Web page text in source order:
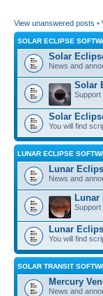
View unanswered posts •
SOLAR ECLIPSE
Solar
News and
Solar
Support
Solar
You will find
LUNAR ECLIPSE
Lunar
News and
Lunar
Support
Lunar
You will find
SOLAR TRANSIT
Mercury
News and